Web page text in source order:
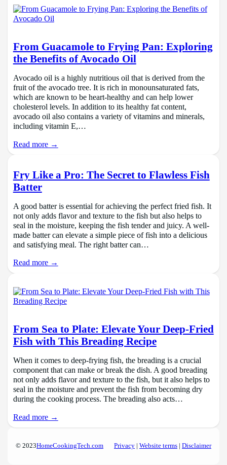
From Guacamole to Frying Pan: Exploring
the Benefits of Avocado Oil
Avocado oil is a highly nutritious oil that is derived from the
fruit of the avocado tree. It is rich in monounsaturated fats,
which are known to be heart-healthy and can help lower
cholesterol levels. In addition to its healthy fat content,
avocado oil also contains a variety of vitamins and minerals,
including vitamin E,…
Read more →
Fry Like a Pro: The Secret to Flawless Fish
Batter
A good batter is essential for achieving the perfect fried fish. It
not only adds flavor and texture to the fish but also helps to
seal in the moisture, keeping the fish tender and juicy. A well-
made batter can elevate a simple piece of fish into a delicious
and satisfying meal. The right batter can…
Read more →
From Sea to Plate: Elevate Your Deep-Fried
Fish with This Breading Recipe
When it comes to deep-frying fish, the breading is a crucial
component that can make or break the dish. A good breading
not only adds flavor and texture to the fish, but it also helps to
seal in the moisture and prevent the fish from becoming dry
during the cooking process. The breading also acts…
Read more →
© 2023HomeCookingTech.com Privacy| Website terms| Disclaimer